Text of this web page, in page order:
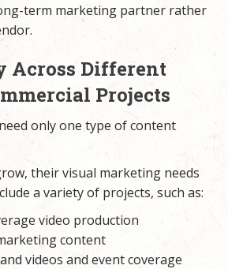
term marketing partner rather
Across Different
Projects
only one type of content
their visual marketing needs
a variety of projects, such as:
video production
content
videos and event coverage